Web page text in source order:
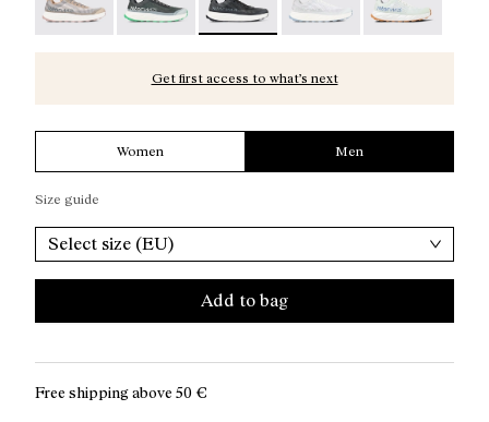
Get first access to what’s next
Women Men
Size guide
Select size (EU)
Add to bag
Free shipping above 50 €